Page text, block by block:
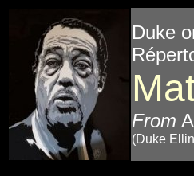
Duke
From
(Duke